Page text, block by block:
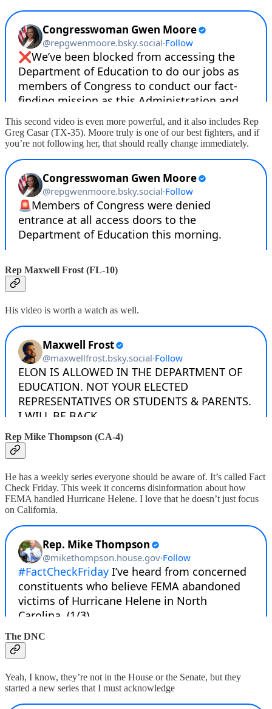
This second video is even more powerful, and it also includes Rep
Greg Casar (TX-35). Moore truly is one of our best fighters, and if
you’re not following her, that should really change immediately.
Rep Maxwell Frost (FL-10)
His video is worth a watch as well.
Rep Mike Thompson (CA-4)
He has a weekly series everyone should be aware of. It’s called Fact
Check Friday. This week it concerns disinformation about how
FEMA handled Hurricane Helene. I love that he doesn’t just focus
on California.
The DNC
Yeah, I know, they’re not in the House or the Senate, but they
started a new series that I must acknowledge